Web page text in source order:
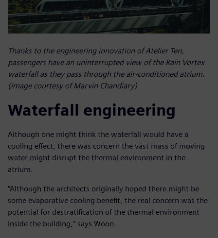
Thanks to the engineering innovation of Atelier Ten,
passengers have an uninterrupted view of the Rain Vortex
waterfall as they pass through the air-conditioned atrium.
(image courtesy of Marvin Chandiary)
Waterfall engineering
Although one might think the waterfall would have a
cooling effect, there was concern the vast mass of moving
water might disrupt the thermal environment in the
atrium.
“Although the architects originally hoped there might be
some evaporative cooling benefit, the real concern was the
potential for destratification of the thermal environment
inside the building,” says Woon.